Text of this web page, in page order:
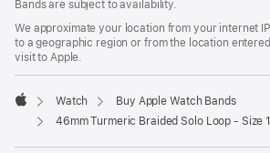
Bands are subject to availability.
We approximate your location from your internet
to a geographic region or from the location
visit to Apple.
Apple
Watch
Buy Apple Watch Bands
46mm Turmeric Braided Solo Loop - Size